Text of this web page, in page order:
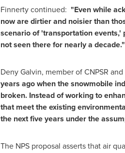
Finnerty continued: "Even while
now are dirtier and noisier than
scenario of 'transportation events,'
not seen there for nearly a decade."
Deny Galvin, member of CNPSR
years ago when the snowmobile
broken. Instead of working to
that meet the existing
the next five years under the
The NPS proposal asserts that air